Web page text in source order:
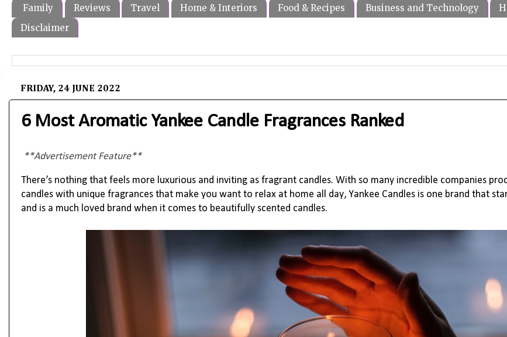
Family Reviews Travel Home & Interiors Food & Recipes Business and Technology
Disclaimer
FRIDAY, 24 JUNE 2022
6 Most Aromatic Yankee Candle Fragrances Ranked
**Advertisement Feature**
There’s nothing that feels more luxurious and inviting as fragrant candles. With so many incredible companies
candles with unique fragrances that make you want to relax at home all day, Yankee Candles is one brand that
and is a much loved brand when it comes to beautifully scented candles.